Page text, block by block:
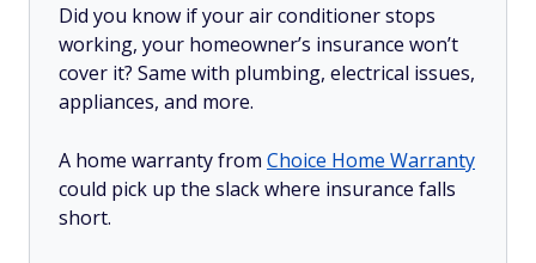
Did you know if your air conditioner stops
working, your homeowner’s insurance won’t
cover it? Same with plumbing, electrical issues,
appliances, and more.
A home warranty from Choice Home Warranty
could pick up the slack where insurance falls
short.